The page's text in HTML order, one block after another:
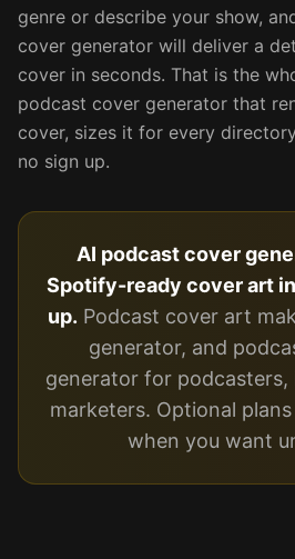
genre or describe your show,
cover generator will deliver a
cover in seconds. That is the
podcast cover generator that
cover, sizes it for every
no sign up.
AI podcast cover
Spotify-ready cover art
up. Podcast cover art
generator, and
generator for podcasters,
marketers. Optional
when you want